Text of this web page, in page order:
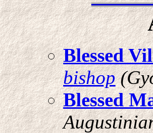
Blessed
bishop
Blessed